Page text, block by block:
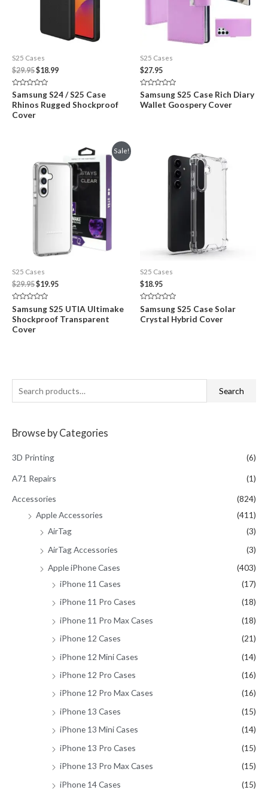
e
r
f
o
Search
Browse by Categories
3D Printing (6)
A71 Repairs (1)
Accessories
(824)
Apple Accessories
(411)
AirTag
(3)
AirTag Accessories
(3)
Apple iPhone Cases
(403)
iPhone 11 Cases
(17)
iPhone 11 Pro Cases
(18)
iPhone 11 Pro Max Cases
(18)
iPhone 12 Cases
(21)
iPhone 12 Mini Cases
(14)
iPhone 12 Pro Cases
(16)
iPhone 12 Pro Max Cases
(16)
iPhone 13 Cases
(15)
iPhone 13 Mini Cases
(14)
iPhone 13 Pro Cases
(15)
iPhone 13 Pro Max Cases
(15)
iPhone 14 Cases
(15)
S25 Cases
$29.95Original
price
was:
$29.95.
$18.99Current
$18.99.
Rated
0
out
of
5
Samsung S24 / S25 Case
Rhinos Rugged Shockproof
Cover
S25 Cases
$27.95
Rated
0
out
Samsung S25 Case Rich Diary
Wallet Goospery Cover
Sale!
S25 Cases
$29.95Original
price
$29.95.
$19.95Current
$19.95.
Rated
0
out
of
5
Samsung S25 UTIA Ultimake
Shockproof Transparent
Cover
S25 Cases
$18.95
Rated
0
out
Samsung S25 Case Solar
Crystal Hybrid Cover